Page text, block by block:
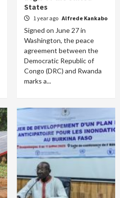
States
1 year ago Alfrede Kankabo
Signed on June 27 in
Washington, the peace
agreement between the
Democratic Republic of
Congo (DRC) and Rwanda
marks a...